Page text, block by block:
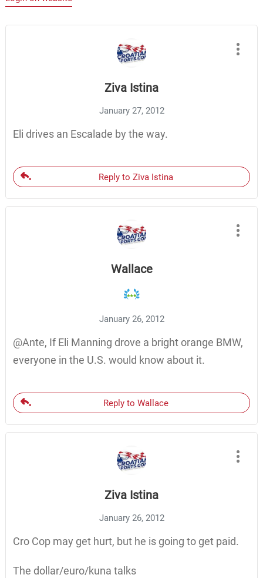
Ziva Istina
January 27, 2012
Eli drives an Escalade by the way.
Reply to Ziva Istina
Wallace
January 26, 2012
@Ante, If Eli Manning drove a bright orange BMW,
everyone in the U.S. would know about it.
Reply to Wallace
Ziva Istina
January 26, 2012
Cro Cop may get hurt, but he is going to get paid.
The dollar/euro/kuna talks